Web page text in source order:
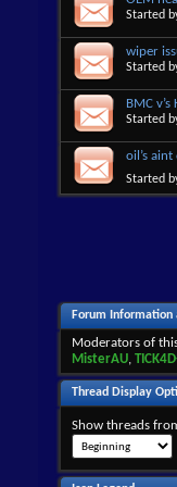
Started
wiper
Started
BMC
Started
oil’s aint
Started
Forum Information
Moderators of
MisterAU,
Thread Display
Show threads